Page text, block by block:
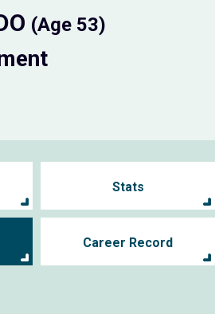
(Age 53)
Stats
Career Record